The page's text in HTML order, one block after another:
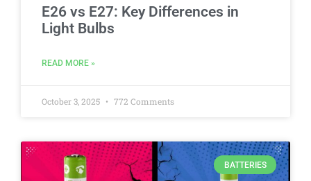
E26 vs E27: Key Differences in
Light Bulbs
READ MORE »
October 3, 2025 772 Comments
BATTERIES